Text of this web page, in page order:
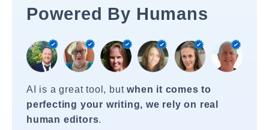
Powered By Humans
AI is a great tool, butwhen it comes to
perfecting your writing, we rely on real
human editors.